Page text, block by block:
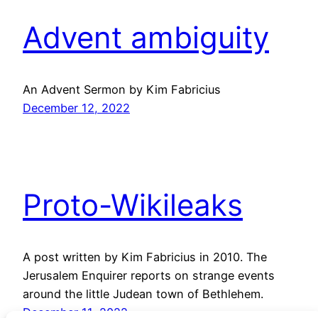
Advent ambiguity
An Advent Sermon by Kim Fabricius
December 12, 2022
Proto-Wikileaks
A post written by Kim Fabricius in 2010. The
Jerusalem Enquirer reports on strange events
around the little Judean town of Bethlehem.
December 11, 2022